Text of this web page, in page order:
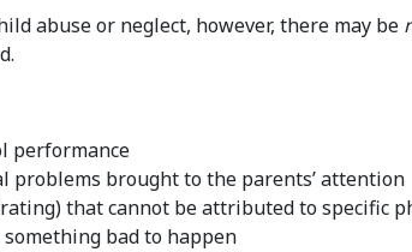
abuse or neglect, however, there may be
performance
problems brought to the parents’ attention
that cannot be attributed to specific
bad to happen